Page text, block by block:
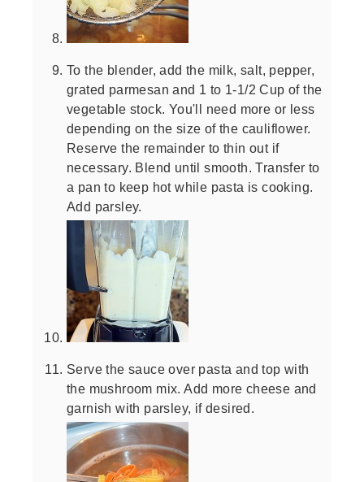
To the blender, add the milk, salt, pepper,
grated parmesan and 1 to 1-1/2 Cup of the
vegetable stock. You'll need more or less
depending on the size of the cauliflower.
Reserve the remainder to thin out if
necessary. Blend until smooth. Transfer to
a pan to keep hot while pasta is cooking.
Add parsley.
Serve the sauce over pasta and top with
the mushroom mix. Add more cheese and
garnish with parsley, if desired.